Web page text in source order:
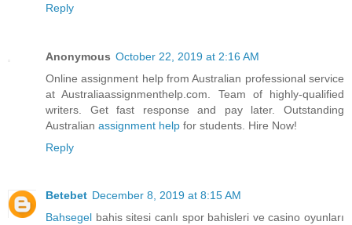
Reply
Anonymous October 22, 2019 at 2:16 AM
Online assignment help from Australian professional service
at Australiaassignmenthelp.com. Team of highly-qualified
writers. Get fast response and pay later. Outstanding
Australian assignment help for students. Hire Now!
Reply
Betebet December 8, 2019 at 8:15 AM
Bahsegel bahis sitesi canlı spor bahisleri ve casino oyunları